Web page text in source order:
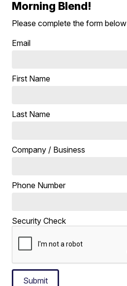
Morning Blend!
Please complete the form below
Email
First Name
Last Name
Company / Business
Phone Number
Security Check
Submit